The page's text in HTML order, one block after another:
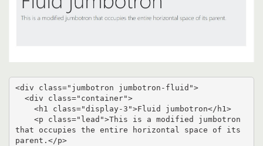
<div class="jumbotron jumbotron-fluid">
that occupies the entire horizontal space of its
parent.</p>